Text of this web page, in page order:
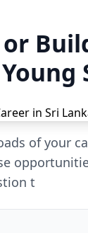
of your
t